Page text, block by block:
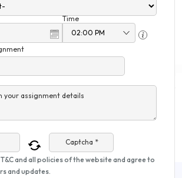
Time
your assignment details
Captcha *
and all policies of the website and agree to
and updates.